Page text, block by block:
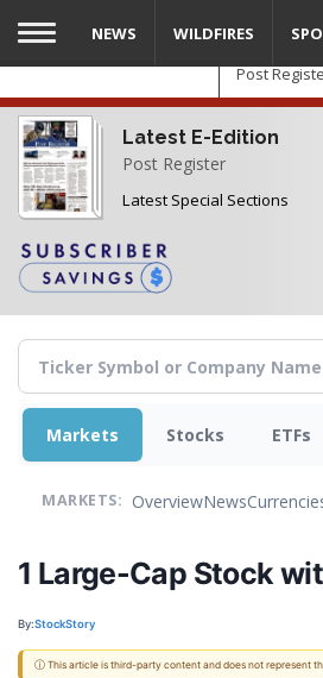
Skip
main
content
Post
Latest E-Edition
Post Register
Latest Special Sections
NEWS WILDFIRES
Markets Stocks ETFs
MARKETS: OverviewNews
1 Large-Cap Stock
By:StockStory
ⓘ This article is third-party content and does not represent